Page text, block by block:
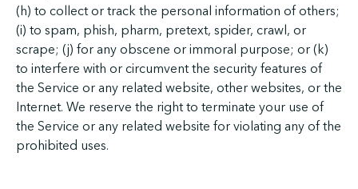
(h) to collect or track the personal information of others;
(i) to spam, phish, pharm, pretext, spider, crawl, or
scrape; (j) for any obscene or immoral purpose; or (k)
to interfere with or circumvent the security features of
the Service or any related website, other websites, or the
Internet. We reserve the right to terminate your use of
the Service or any related website for violating any of the
prohibited uses.